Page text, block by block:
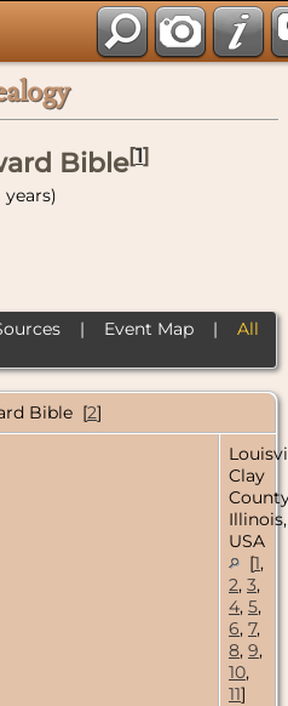
Bible[1]
years)
| Event Map| All
Bible [2]
Clay
Illinois,
USA
[1,
2, 3,
4, 5,
6, 7,
8, 9,
10,
11]